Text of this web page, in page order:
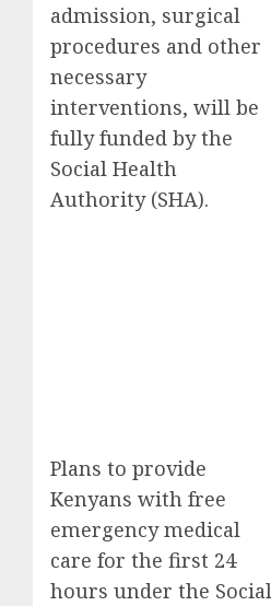
admission, surgical
procedures and other
necessary
interventions, will be
fully funded by the
Social Health
Authority (SHA).
Plans to provide
Kenyans with free
emergency medical
care for the first 24
hours under the Social